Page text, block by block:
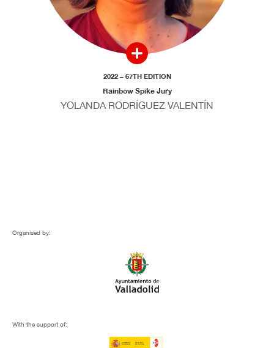
2022 – 67TH EDITION
Rainbow Spike Jury
YOLANDA RODRÍGUEZ VALENTÍN
Organised by:
With the support of: